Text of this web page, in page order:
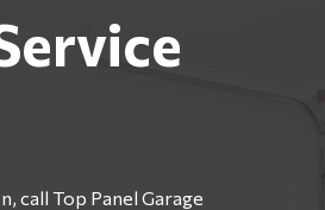
call Top Panel Garage